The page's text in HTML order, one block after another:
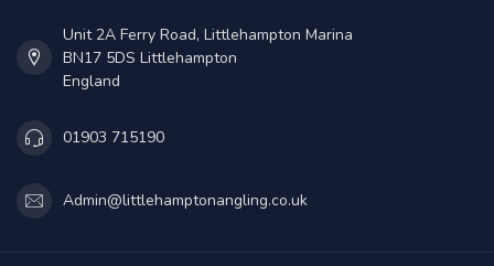
Unit 2A Ferry Road, Littlehampton Marina
BN17 5DS Littlehampton
England
01903 715190
Admin@littlehamptonangling.co.uk